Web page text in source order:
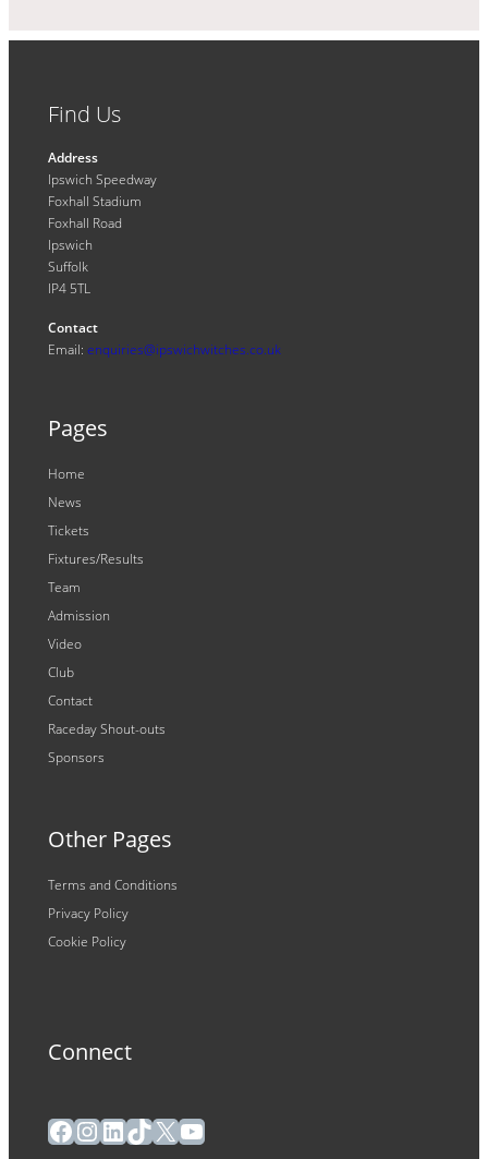
Find Us
Address
Ipswich Speedway
Foxhall Stadium
Foxhall Road
Ipswich
Suffolk
IP4 5TL
Contact
Email: enquiries@ipswichwitches.co.uk
Pages
Home
News
Tickets
Fixtures/Results
Team
Admission
Video
Club
Contact
Raceday Shout-outs
Sponsors
Other Pages
Terms and Conditions
Privacy Policy
Cookie Policy
Connect
Facebook
Instagram
LinkedIn
TikTok
X YouTube